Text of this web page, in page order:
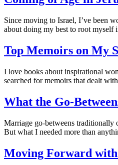
Since moving to Israel, I’ve been
about doing my best to root myself
Top Memoirs on My
I love books about inspirational
searched for memoirs that dealt
What the Go-
Marriage go-betweens traditionally
But what I needed more than
Moving Forward